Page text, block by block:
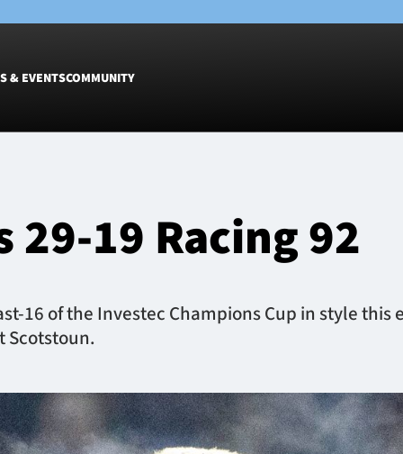
& EVENTSCOMMUNITY
Women
Group
Warrior
Glasgow
Dinner
19 Racing 92
16 of the Investec Champions Cup in style
Scotstoun.